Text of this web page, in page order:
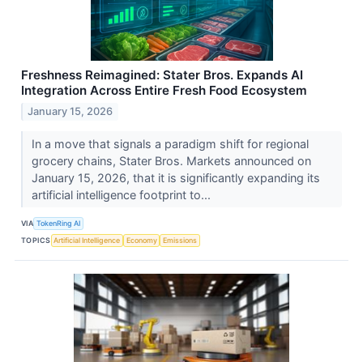
Freshness Reimagined: Stater Bros. Expands AI
Integration Across Entire Fresh Food Ecosystem
January 15, 2026
In a move that signals a paradigm shift for regional
grocery chains, Stater Bros. Markets announced on
January 15, 2026, that it is significantly expanding its
artificial intelligence footprint to...
VIA TokenRing AI
TOPICS Artificial Intelligence Economy Emissions